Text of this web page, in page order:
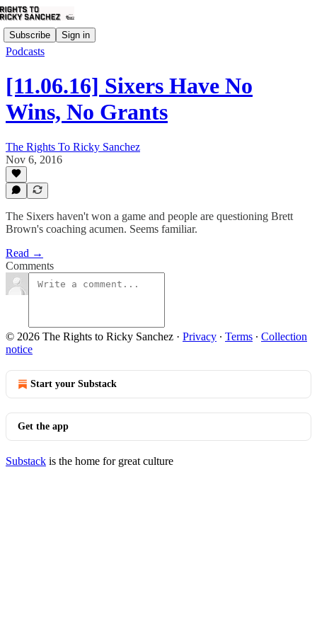
Subscribe Sign in
Podcasts
[11.06.16] Sixers Have No
Wins, No Grants
The Rights To Ricky Sanchez
Nov 6, 2016
The Sixers haven't won a game and people are questioning Brett
Brown's coaching acumen. Seems familiar.
Read →
Comments
© 2026 The Rights to Ricky Sanchez · Privacy ∙ Terms ∙ Collection
notice
Start your Substack
Get the app
Substack is the home for great culture